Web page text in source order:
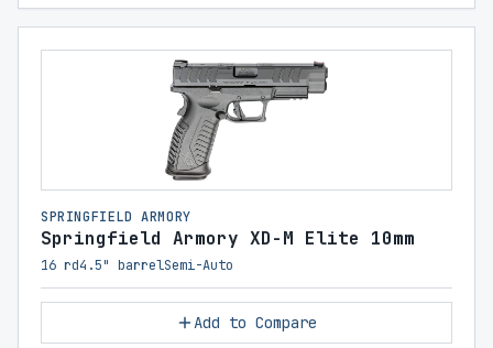
SPRINGFIELD ARMORY
Springfield Armory XD-M Elite 10mm
16 rd4.5" barrelSemi-Auto
Add to Compare